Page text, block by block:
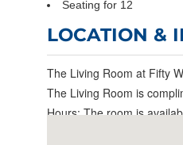
Seating for 12
LOCATION &
The Living Room at Fifty
The Living Room is
Hours: The room is